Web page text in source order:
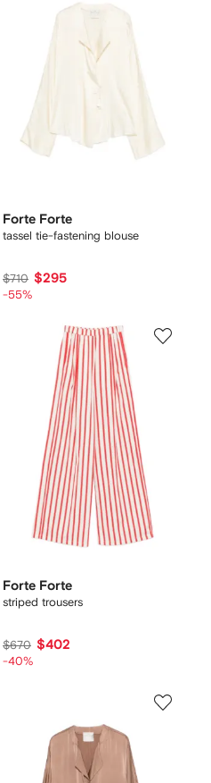
Forte Forte
tassel tie-fastening blouse
$710 $295
-55%
Forte Forte
striped trousers
$670 $402
-40%